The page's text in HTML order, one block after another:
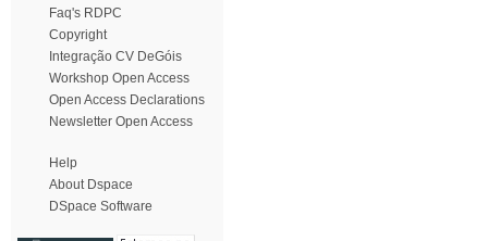
Faq's RDPC
Copyright
Integração CV DeGóis
Workshop Open Access
Open Access Declarations
Newsletter Open Access
Help
About Dspace
DSpace Software